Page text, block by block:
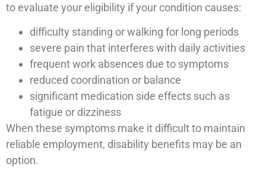
to evaluate your eligibility if your condition causes:
difficulty standing or walking for long periods
severe pain that interferes with daily activities
frequent work absences due to symptoms
reduced coordination or balance
significant medication side effects such as
fatigue or dizziness
When these symptoms make it difficult to maintain
reliable employment, disability benefits may be an
option.